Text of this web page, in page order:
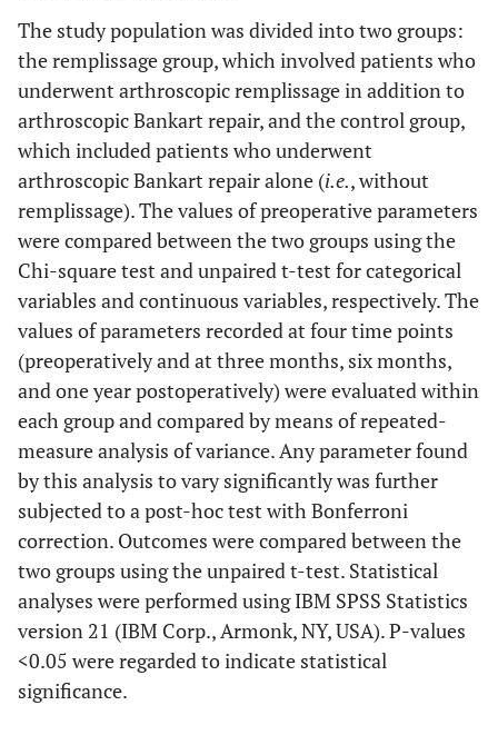
The study population was divided into two groups:
the remplissage group, which involved patients who
underwent arthroscopic remplissage in addition to
arthroscopic Bankart repair, and the control group,
which included patients who underwent
arthroscopic Bankart repair alone (i.e., without
remplissage). The values of preoperative parameters
were compared between the two groups using the
Chi-square test and unpaired t-test for categorical
variables and continuous variables, respectively. The
values of parameters recorded at four time points
(preoperatively and at three months, six months,
and one year postoperatively) were evaluated within
each group and compared by means of repeated-
measure analysis of variance. Any parameter found
by this analysis to vary significantly was further
subjected to a post-hoc test with Bonferroni
correction. Outcomes were compared between the
two groups using the unpaired t-test. Statistical
analyses were performed using IBM SPSS Statistics
version 21 (IBM Corp., Armonk, NY, USA). P-values
<0.05 were regarded to indicate statistical
significance.